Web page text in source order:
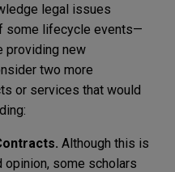
legal issues
some lifecycle events—
providing new
two more
or services that would
Although this is
opinion, some scholars